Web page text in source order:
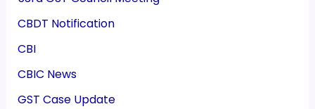
CBDT Notification
CBI
CBIC News
GST Case Update